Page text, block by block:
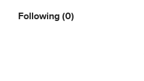
Following(0)